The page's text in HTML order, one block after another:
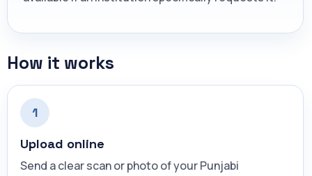
How it works
1
Upload online
Send a clear scan or photo of your Punjabi